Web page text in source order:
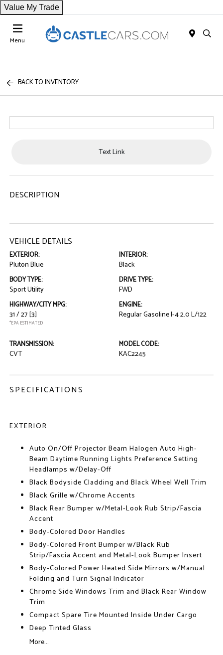
Value My Trade
Menu
BACK TO INVENTORY
Text Link
DESCRIPTION
VEHICLE DETAILS
EXTERIOR:
Pluton Blue
INTERIOR:
Black
BODY TYPE:
Sport Utility
DRIVE TYPE:
FWD
HIGHWAY/CITY MPG:
31 / 27[3]
*EPA ESTIMATED
ENGINE:
Regular Gasoline I-4 2.0 L/122
TRANSMISSION:
CVT
MODEL CODE:
KAC2245
SPECIFICATIONS
EXTERIOR
Auto On/Off Projector Beam Halogen Auto High-
Beam Daytime Running Lights Preference Setting
Headlamps w/Delay-Off
Black Bodyside Cladding and Black Wheel Well Trim
Black Grille w/Chrome Accents
Black Rear Bumper w/Metal-Look Rub Strip/Fascia
Accent
Body-Colored Door Handles
Body-Colored Front Bumper w/Black Rub
Strip/Fascia Accent and Metal-Look Bumper Insert
Body-Colored Power Heated Side Mirrors w/Manual
Folding and Turn Signal Indicator
Chrome Side Windows Trim and Black Rear Window
Trim
Compact Spare Tire Mounted Inside Under Cargo
Deep Tinted Glass
More...